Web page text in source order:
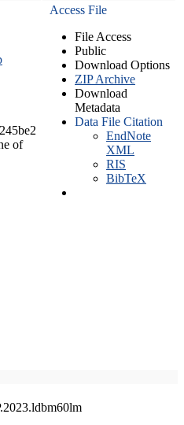
of
Access File
File Access
Public
Download Options
ZIP Archive
Download
Metadata
Data File Citation
EndNote
XML
RIS
BibTeX